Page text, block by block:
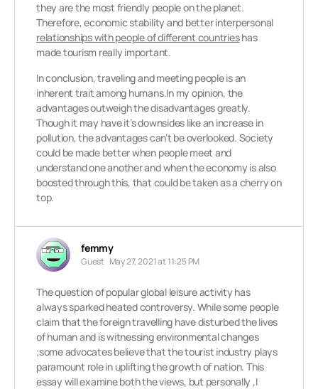
they are the most friendly people on the planet.
Therefore, economic stability and better interpersonal
relationships with people of different countrieshas
made tourism really important.
In conclusion, traveling and meeting people is an
inherent trait among humans.In my opinion, the
advantages outweigh the disadvantages greatly.
Though it may have it’s downsides like an increase in
pollution, the advantages can’t be overlooked. Society
could be made better when people meet and
understand one another and when the economy is also
boosted through this, that could be taken as a cherry on
top.
femmy
Guest May 27, 2021 at 11:25 PM
The question of popular global leisure activity has
always sparked heated controversy. While some people
claim that the foreign travelling have disturbed the lives
of human and is witnessing environmental changes
;some advocates believe that the tourist industry plays
paramount role in uplifting the growth of nation. This
essay will examine both the views, but personally ,I